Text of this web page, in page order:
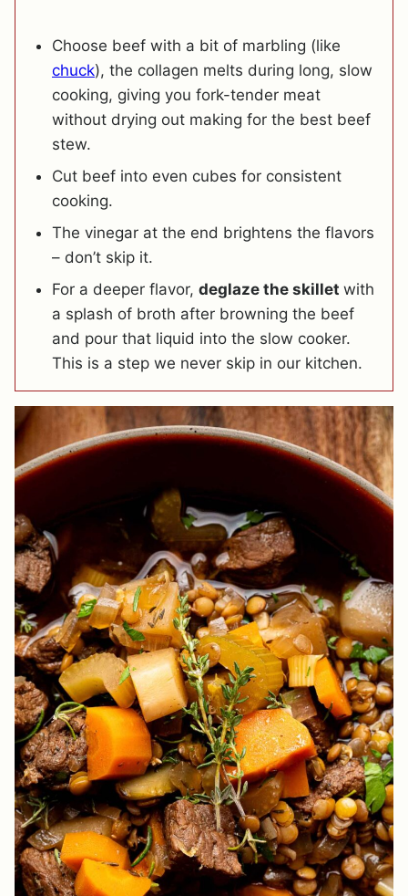
Choose beef with a bit of marbling (like
chuck), the collagen melts during long, slow
cooking, giving you fork-tender meat
without drying out making for the best beef
stew.
Cut beef into even cubes for consistent
cooking.
The vinegar at the end brightens the flavors
– don’t skip it.
For a deeper flavor, deglaze the skillet with
a splash of broth after browning the beef
and pour that liquid into the slow cooker.
This is a step we never skip in our kitchen.